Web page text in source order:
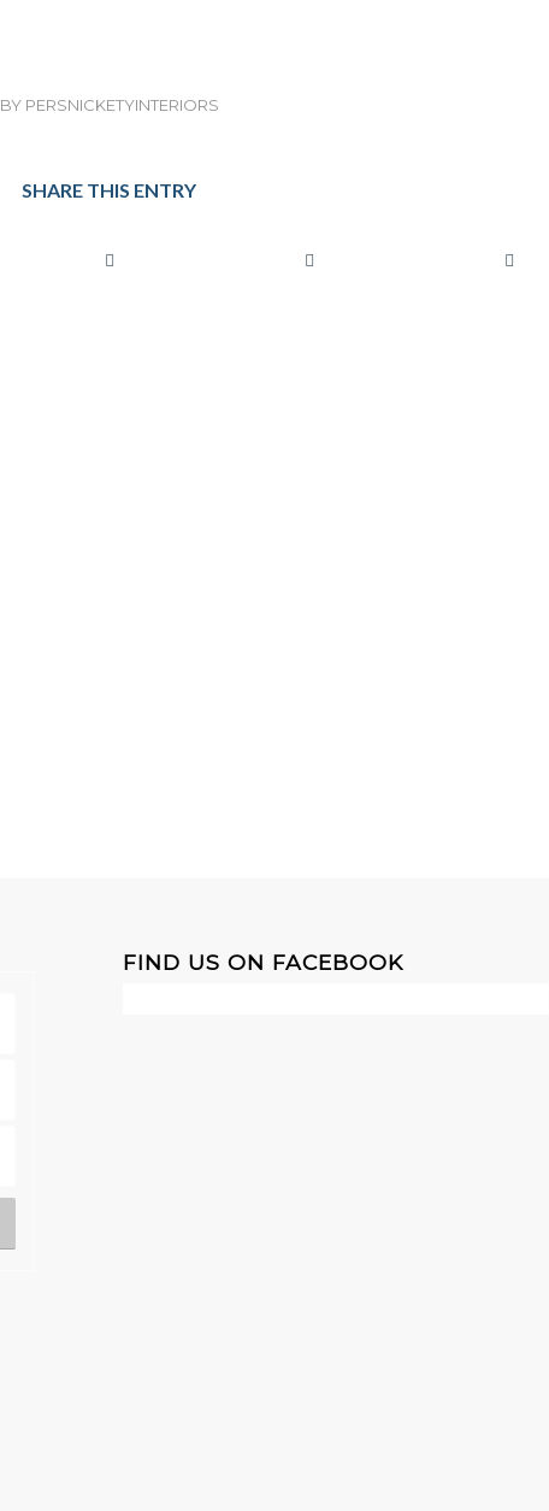
BY PERSNICKETYINTERIORS
SHARE THIS ENTRY
FIND US ON FACEBOOK